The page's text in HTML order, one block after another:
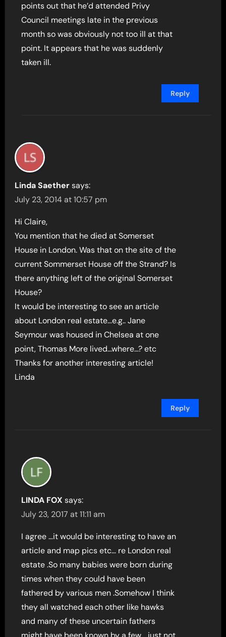
points out that he’d attended Privy
Council meetings late in the previous
month so was obviously not too ill at that
point. It appears that he was suddenly
taken ill.
Reply
Linda Saether says:
July 23, 2014 at 10:57 pm
Hi Claire,
You mention that he died at Somerset
House in London. Was that on the site of the
current Sommerset House off the Strand? Is
there anything left of the original Somerset
House?
It would be interesting to see an article
about London real estate…e.g.. Jane
Seymour was housed in Chelsea at one
point, Thomas More lived…where…? etc
Thanks for another interesting article!
Linda
Reply
LINDA FOX says:
July 23, 2017 at 11:11 am
I agree …it would be interesting to have an
article and map pics etc… re London real
estate .So many babies were born during
times when they could have been
fathered by various men .Somehow I think
they all watched each other like hawks
and many of these uncertain fathers